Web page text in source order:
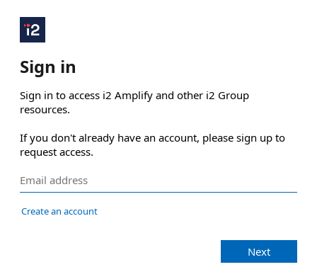
Sign in
Sign in to access i2 Amplify and other i2 Group
resources.
If you don't already have an account, please sign up to
request access.
Create an account
Next